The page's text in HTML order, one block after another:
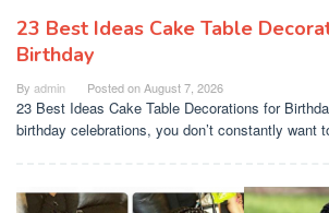
23 Best Ideas Cake Table
Birthday
By admin Posted onAugust 7, 2026
23 Best Ideas Cake Table Decorations for
birthday celebrations, you don’t constantly